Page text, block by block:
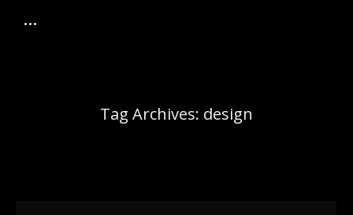
Tag Archives: design